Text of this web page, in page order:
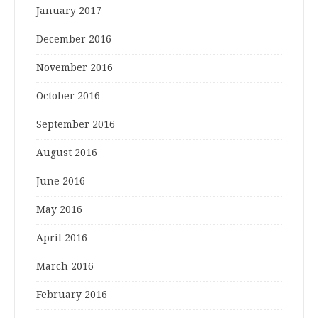
January 2017
December 2016
November 2016
October 2016
September 2016
August 2016
June 2016
May 2016
April 2016
March 2016
February 2016